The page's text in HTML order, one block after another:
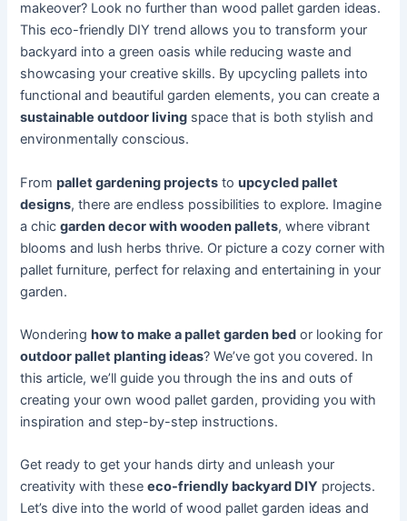
makeover? Look no further than wood pallet garden ideas.
This eco-friendly DIY trend allows you to transform your
backyard into a green oasis while reducing waste and
showcasing your creative skills. By upcycling pallets into
functional and beautiful garden elements, you can create a
sustainable outdoor living space that is both stylish and
environmentally conscious.
Frompallet gardening projects toupcycled pallet
designs, there are endless possibilities to explore. Imagine
a chicgarden decor with wooden pallets, where vibrant
blooms and lush herbs thrive. Or picture a cozy corner with
pallet furniture, perfect for relaxing and entertaining in your
garden.
Wonderinghow to make a pallet garden bed or looking for
outdoor pallet planting ideas? We’ve got you covered. In
this article, we’ll guide you through the ins and outs of
creating your own wood pallet garden, providing you with
inspiration and step-by-step instructions.
Get ready to get your hands dirty and unleash your
creativity with theseeco-friendly backyard DIY projects.
Let’s dive into the world of wood pallet garden ideas and